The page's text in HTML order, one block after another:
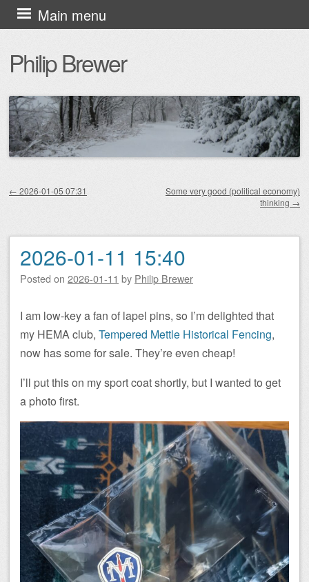
Philip Brewer
Main menu
Skip
to
content
← 2026-01-05 07:31
Some very good (political economy)
thinking →
2026-01-11 15:40
Posted on 2026-01-11 by Philip Brewer
I am low-key a fan of lapel pins, so I’m delighted that
my HEMA club, Tempered Mettle Historical Fencing,
now has some for sale. They’re even cheap!
I’ll put this on my sport coat shortly, but I wanted to get
a photo first.